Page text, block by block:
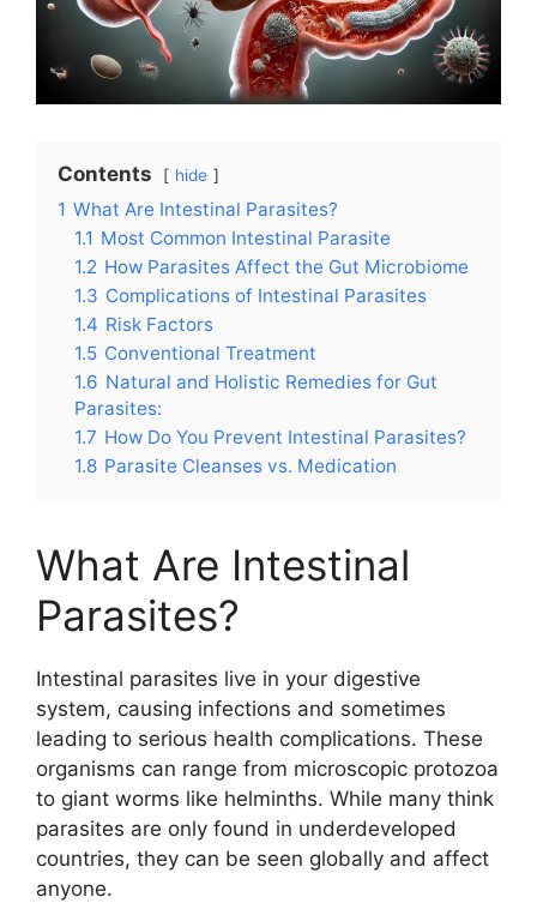
Contents hide
1 What Are Intestinal Parasites?
1.1 Most Common Intestinal Parasite
1.2 How Parasites Affect the Gut Microbiome
1.3 Complications of Intestinal Parasites
1.4 Risk Factors
1.5 Conventional Treatment
1.6 Natural and Holistic Remedies for Gut
Parasites:
1.7 How Do You Prevent Intestinal Parasites?
1.8 Parasite Cleanses vs. Medication
What Are Intestinal
Parasites?
Intestinal parasites live in your digestive
system, causing infections and sometimes
leading to serious health complications. These
organisms can range from microscopic protozoa
to giant worms like helminths. While many think
parasites are only found in underdeveloped
countries, they can be seen globally and affect
anyone.